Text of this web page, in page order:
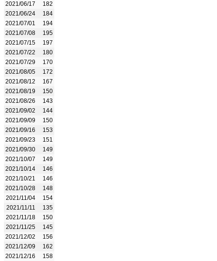
2021/06/17
182
2021/06/24
184
2021/07/01
194
2021/07/08
195
2021/07/15
197
2021/07/22
180
2021/07/29
170
2021/08/05
172
2021/08/12
167
2021/08/19
150
2021/08/26
143
2021/09/02
144
2021/09/09
150
2021/09/16
153
2021/09/23
151
2021/09/30
149
2021/10/07
149
2021/10/14
146
2021/10/21
146
2021/10/28
148
2021/11/04
154
2021/11/11
135
2021/11/18
150
2021/11/25
145
2021/12/02
156
2021/12/09
162
2021/12/16
158